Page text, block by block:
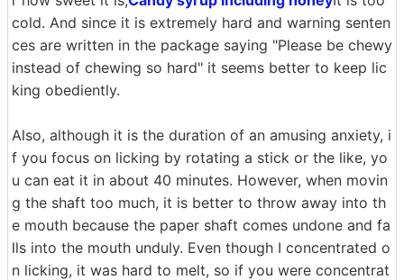
cold. And since it is extremely hard and warning senten
ces are written in the package saying "Please be chewy
instead of chewing so hard" it seems better to keep lic
king obediently.
Also, although it is the duration of an amusing anxiety, i
f you focus on licking by rotating a stick or the like, yo
u can eat it in about 40 minutes. However, when movin
g the shaft too much, it is better to throw away into th
e mouth because the paper shaft comes undone and fa
lls into the mouth unduly. Even though I concentrated o
n licking, it was hard to melt, so if you were concentrat